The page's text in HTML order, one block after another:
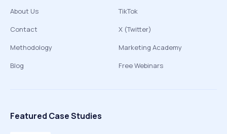
About Us
Contact
Methodology
Blog
TikTok
X (Twitter)
Marketing Academy
Free Webinars
Featured Case Studies